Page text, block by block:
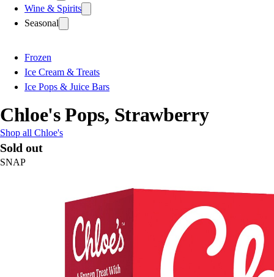
Wine & Spirits
Seasonal
Frozen
Ice Cream & Treats
Ice Pops & Juice Bars
Chloe's Pops, Strawberry
Shop all Chloe's
Sold out
SNAP